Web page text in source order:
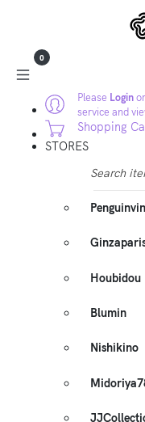
Please Loginor
service and
0
Shopping
STORES
Search
Houbidou
Blumin
Nishikino